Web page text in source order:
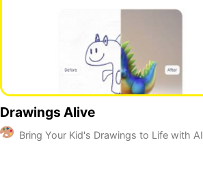
Drawings Alive
Bring Your Kid's Drawings to Life with AI